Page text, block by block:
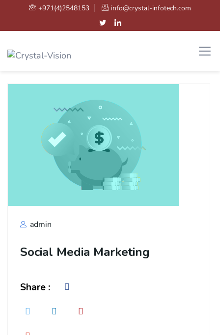
+971(4)2548153 info@crystal-infotech.com
admin
Social Media Marketing
Share :